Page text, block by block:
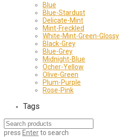
Blue
Blue-Stardust
Delicate-Mint
Mint-Freckled
White-Mint-Green-Glossy
Black-Grey
Blue-Grey
Midnight-Blue
Ocher-Yellow
Olive-Green
Plum-Purple
Rose-Pink
Tags
press Enterto search